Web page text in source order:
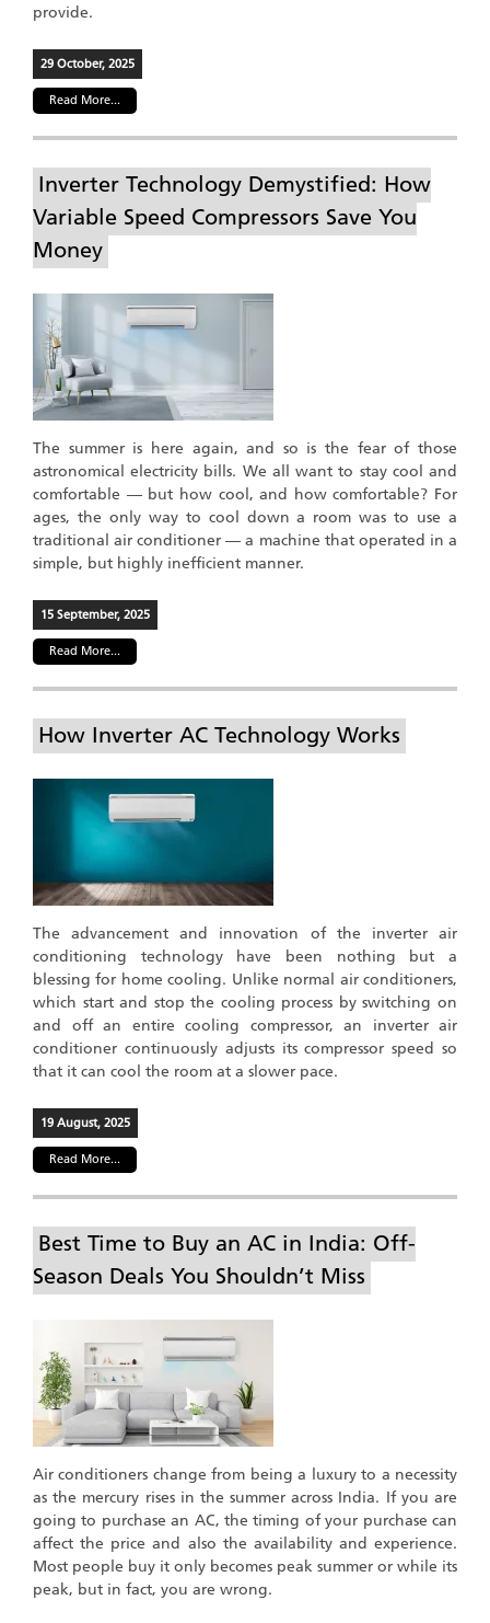
provide.
29 October, 2025
Read More...
Inverter Technology Demystified: How
Variable Speed Compressors Save You
Money
The summer is here again, and so is the fear of those
astronomical electricity bills. We all want to stay cool and
comfortable — but how cool, and how comfortable? For
ages, the only way to cool down a room was to use a
traditional air conditioner — a machine that operated in a
simple, but highly inefficient manner.
15 September, 2025
Read More...
How Inverter AC Technology Works
The advancement and innovation of the inverter air
conditioning technology have been nothing but a
blessing for home cooling. Unlike normal air conditioners,
which start and stop the cooling process by switching on
and off an entire cooling compressor, an inverter air
conditioner continuously adjusts its compressor speed so
that it can cool the room at a slower pace.
19 August, 2025
Read More...
Best Time to Buy an AC in India: Off-
Season Deals You Shouldn’t Miss
Air conditioners change from being a luxury to a necessity
as the mercury rises in the summer across India. If you are
going to purchase an AC, the timing of your purchase can
affect the price and also the availability and experience.
Most people buy it only becomes peak summer or while its
peak, but in fact, you are wrong.